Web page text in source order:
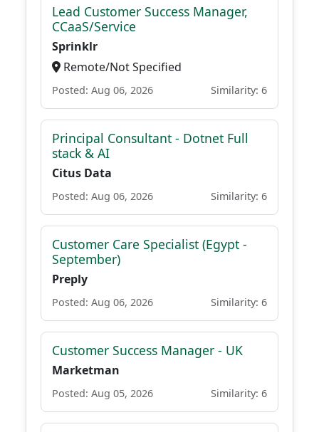
Lead Customer Success Manager,
CCaaS/Service
Sprinklr
Remote/Not Specified
Posted: Aug 06, 2026 Similarity: 6
Principal Consultant - Dotnet Full
stack & AI
Citus Data
Posted: Aug 06, 2026 Similarity: 6
Customer Care Specialist (Egypt -
September)
Preply
Posted: Aug 06, 2026 Similarity: 6
Customer Success Manager - UK
Marketman
Posted: Aug 05, 2026 Similarity: 6